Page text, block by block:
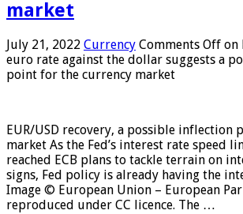
market
July 21, 2022 Currency Comments Off on
euro rate against the dollar suggests a
point for the currency market
EUR/USD recovery, a possible inflection
market As the Fed’s interest rate speed
reached ECB plans to tackle terrain on
signs, Fed policy is already having the
Image © European Union – European
reproduced under CC licence. The …